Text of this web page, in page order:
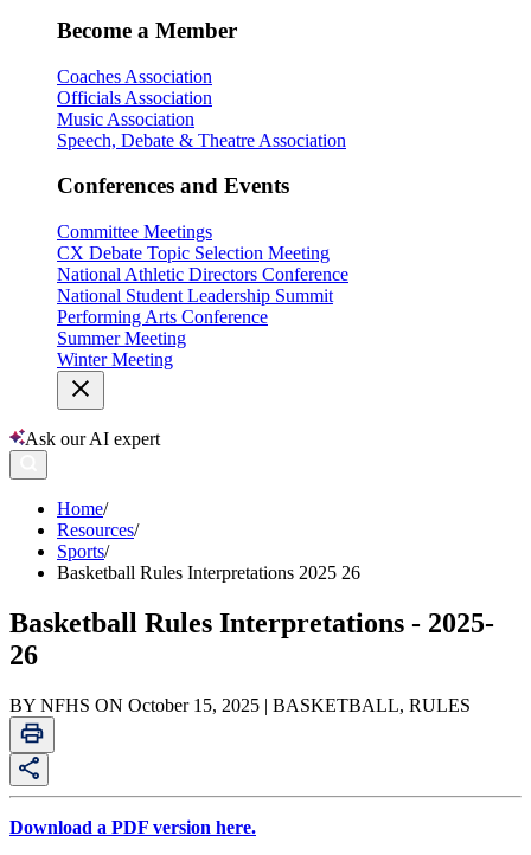
Become a Member
Coaches Association
Officials Association
Music Association
Speech, Debate & Theatre Association
Conferences and Events
Committee Meetings
CX Debate Topic Selection Meeting
National Athletic Directors Conference
National Student Leadership Summit
Performing Arts Conference
Summer Meeting
Winter Meeting
Ask our AI expert
Home/
Resources/
Sports/
Basketball Rules Interpretations 2025 26
Basketball Rules Interpretations - 2025-
26
BY NFHS ON October 15, 2025 | BASKETBALL, RULES
Download a PDF version here.